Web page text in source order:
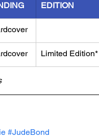
EDITION
Limited Edition*
#JudeBond